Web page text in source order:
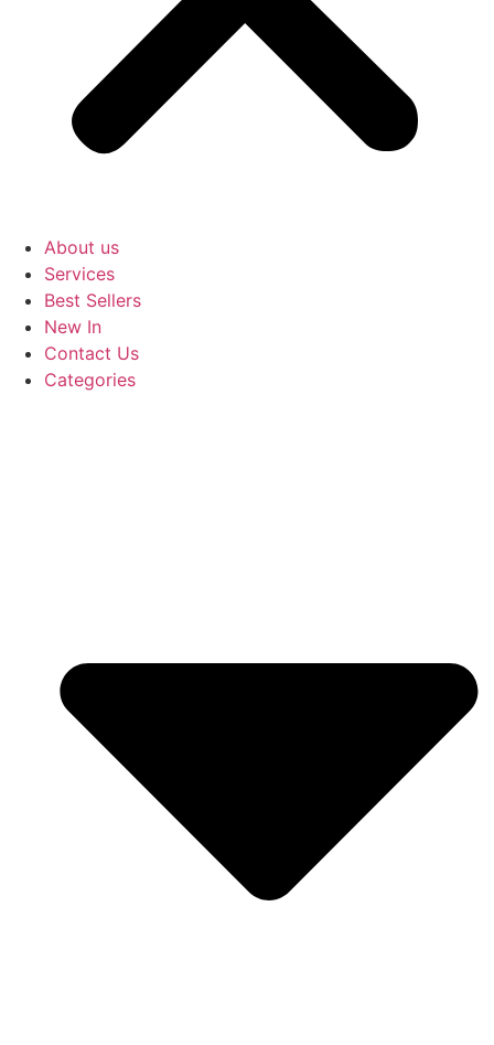
About us
Services
Best Sellers
New In
Contact Us
Categories